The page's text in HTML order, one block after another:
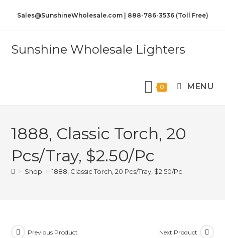
Sales@SunshineWholesale.com | 888-786-3536 (Toll Free)
Sunshine Wholesale Lighters
0 MENU
1888, Classic Torch, 20
Pcs/Tray, $2.50/Pc
> Shop > 1888, Classic Torch, 20 Pcs/Tray, $2.50/Pc
Previous Product Next Product